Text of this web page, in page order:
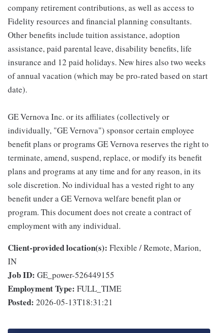
company retirement contributions, as well as access to
Fidelity resources and financial planning consultants.
Other benefits include tuition assistance, adoption
assistance, paid parental leave, disability benefits, life
insurance and 12 paid holidays. New hires also two weeks
of annual vacation (which may be pro-rated based on start
date).
GE Vernova Inc. or its affiliates (collectively or
individually, "GE Vernova") sponsor certain employee
benefit plans or programs GE Vernova reserves the right to
terminate, amend, suspend, replace, or modify its benefit
plans and programs at any time and for any reason, in its
sole discretion. No individual has a vested right to any
benefit under a GE Vernova welfare benefit plan or
program. This document does not create a contract of
employment with any individual.
Client-provided location(s): Flexible / Remote, Marion,
IN
Job ID: GE_power-526449155
Employment Type: FULL_TIME
Posted: 2026-05-13T18:31:21